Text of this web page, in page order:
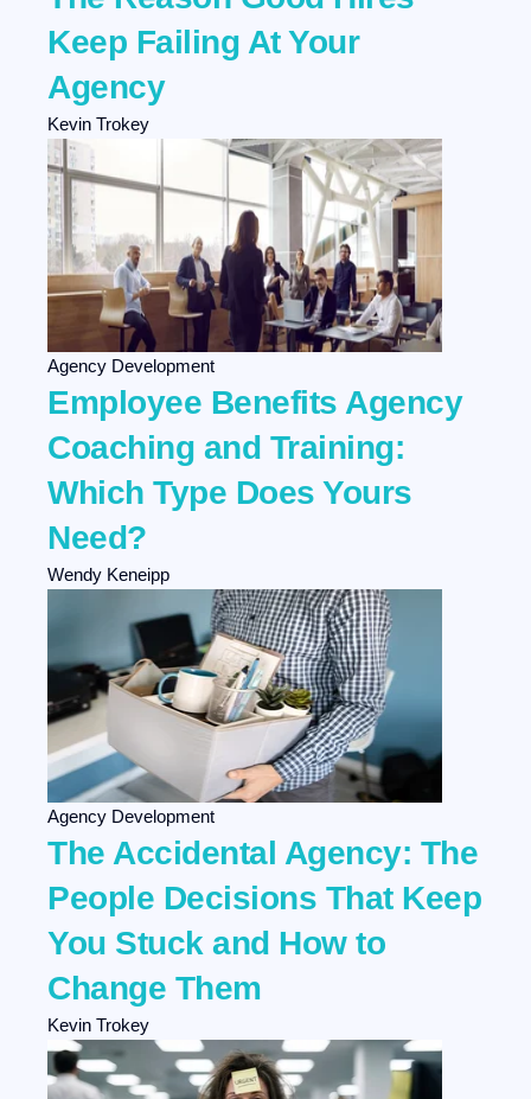
Keep Failing At Your
Agency
Kevin Trokey
Agency Development
Employee Benefits Agency
Coaching and Training:
Which Type Does Yours
Need?
Wendy Keneipp
Agency Development
The Accidental Agency: The
People Decisions That Keep
You Stuck and How to
Change Them
Kevin Trokey